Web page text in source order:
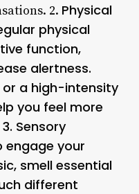
2. Physical
physical
function,
alertness.
or a high-intensity
you feel more
Sensory
engage your
smell essential
different